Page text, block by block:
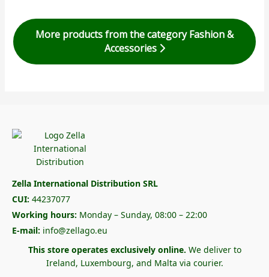
More products from the category Fashion &
Accessories
Zella International Distribution SRL
CUI: 44237077
Working hours: Monday – Sunday, 08:00 – 22:00
E-mail: info@zellago.eu
This store operates exclusively online. We deliver to
Ireland, Luxembourg, and Malta via courier.